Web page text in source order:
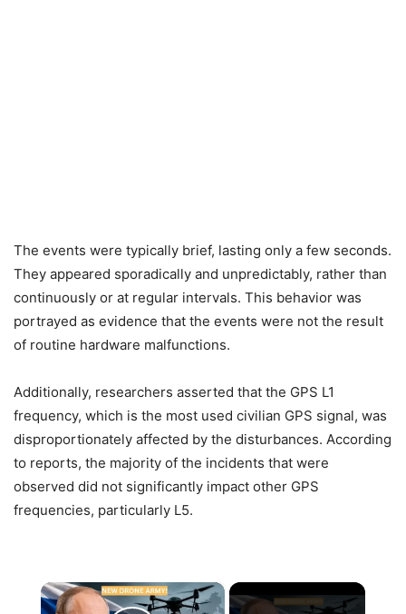
The events were typically brief, lasting only a few seconds.
They appeared sporadically and unpredictably, rather than
continuously or at regular intervals. This behavior was
portrayed as evidence that the events were not the result
of routine hardware malfunctions.
Additionally, researchers asserted that the GPS L1
frequency, which is the most used civilian GPS signal, was
disproportionately affected by the disturbances. According
to reports, the majority of the incidents that were
observed did not significantly impact other GPS
frequencies, particularly L5.
×